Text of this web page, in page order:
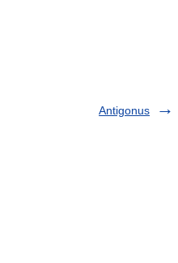
Antigonus